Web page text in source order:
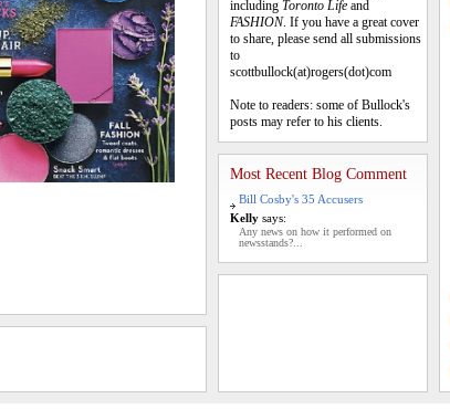
including Toronto Life and
FASHION. If you have a great cover
to share, please send all submissions
to
scottbullock(at)rogers(dot)com
Note to readers: some of Bullock's
posts may refer to his clients.
Most Recent Blog Comment
Bill Cosby's 35 Accusers
Kelly says:
Any news on how it performed on
newsstands?...